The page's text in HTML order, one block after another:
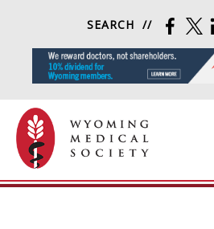
SEARCH